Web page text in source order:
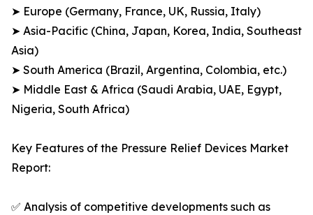
➤ Europe (Germany, France, UK, Russia, Italy)
➤ Asia-Pacific (China, Japan, Korea, India, Southeast
Asia)
➤ South America (Brazil, Argentina, Colombia, etc.)
➤ Middle East & Africa (Saudi Arabia, UAE, Egypt,
Nigeria, South Africa)
Key Features of the Pressure Relief Devices Market
Report:
✅ Analysis of competitive developments such as